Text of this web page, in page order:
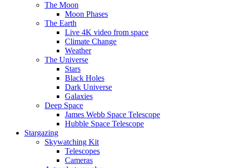
The Moon
Moon Phases
The Earth
Live 4K video from space
Climate Change
Weather
The Universe
Stars
Black Holes
Dark Universe
Galaxies
Deep Space
James Webb Space Telescope
Hubble Space Telescope
Stargazing
Skywatching Kit
Telescopes
Cameras